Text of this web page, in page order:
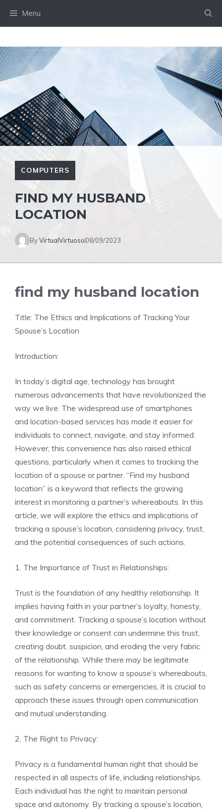
Menu
COMPUTERS
FIND MY HUSBAND
LOCATION
ByVirtualVirtuoso08/09/2023
find my husband location
Title: The Ethics and Implications of Tracking Your
Spouse’s Location
Introduction:
In today’s digital age, technology has brought
numerous advancements that have revolutionized the
way we live. The widespread use of smartphones
and location-based services has made it easier for
individuals to connect, navigate, and stay informed.
However, this convenience has also raised ethical
questions, particularly when it comes to tracking the
location of a spouse or partner. “Find my husband
location” is a keyword that reflects the growing
interest in monitoring a partner’s whereabouts. In this
article, we will explore the ethics and implications of
tracking a spouse’s location, considering privacy, trust,
and the potential consequences of such actions.
1. The Importance of Trust in Relationships:
Trust is the foundation of any healthy relationship. It
implies having faith in your partner’s loyalty, honesty,
and commitment. Tracking a spouse’s location without
their knowledge or consent can undermine this trust,
creating doubt, suspicion, and eroding the very fabric
of the relationship. While there may be legitimate
reasons for wanting to know a spouse’s whereabouts,
such as safety concerns or emergencies, it is crucial to
approach these issues through open communication
and mutual understanding.
2. The Right to Privacy:
Privacy is a fundamental human right that should be
respected in all aspects of life, including relationships.
Each individual has the right to maintain personal
space and autonomy. By tracking a spouse’s location,